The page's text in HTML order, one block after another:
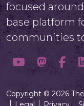
focused
base platform
communities
Copyright © 2026